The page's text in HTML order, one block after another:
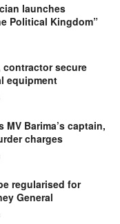
launches
Political Kingdom”
contractor secure
equipment
Barima’s captain,
charges
regularised for
General